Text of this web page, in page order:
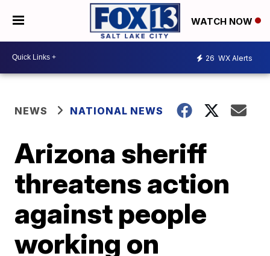
WATCH NOW
26 WX Alerts
NEWS NATIONAL NEWS
Arizona sheriff
threatens action
against people
working on